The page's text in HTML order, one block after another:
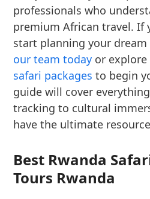
professionals who
premium African travel. If
start planning your dream
our team today or
safari packages to begin
guide will cover
tracking to cultural
have the ultimate
Best Rwanda
Tours Rwanda